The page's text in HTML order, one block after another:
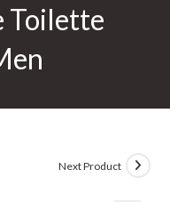
Toilette
Next Product